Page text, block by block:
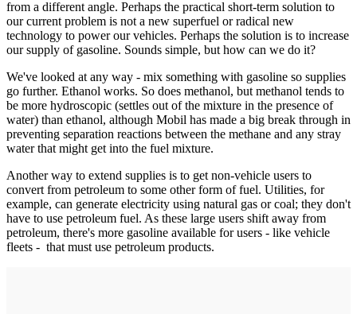
from a different angle. Perhaps the practical short-term solution to
our current problem is not a new superfuel or radical new
technology to power our vehicles. Perhaps the solution is to increase
our supply of gasoline. Sounds simple, but how can we do it?
We've looked at any way - mix something with gasoline so supplies
go further. Ethanol works. So does methanol, but methanol tends to
be more hydroscopic (settles out of the mixture in the presence of
water) than ethanol, although Mobil has made a big break through in
preventing separation reactions between the methane and any stray
water that might get into the fuel mixture.
Another way to extend supplies is to get non-vehicle users to
convert from petroleum to some other form of fuel. Utilities, for
example, can generate electricity using natural gas or coal; they don't
have to use petroleum fuel. As these large users shift away from
petroleum, there's more gasoline available for users - like vehicle
fleets - that must use petroleum products.